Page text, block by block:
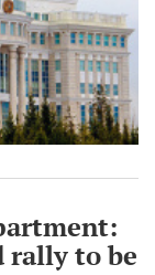
rally to be